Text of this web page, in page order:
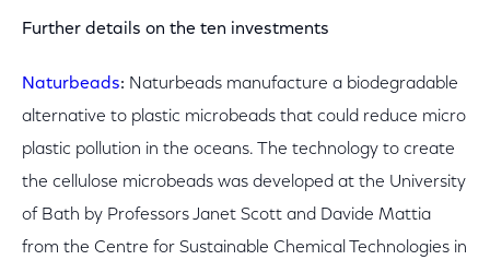
Further details on the ten investments
Naturbeads: Naturbeads manufacture a biodegradable
alternative to plastic microbeads that could reduce micro
plastic pollution in the oceans. The technology to create
the cellulose microbeads was developed at the University
of Bath by Professors Janet Scott and Davide Mattia
from the Centre for Sustainable Chemical Technologies in